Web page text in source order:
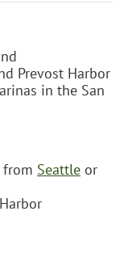
Prevost Harbor
in the San
from Seattleor